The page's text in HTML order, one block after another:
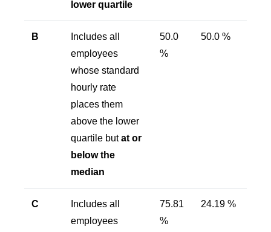
lower quartile
B
Includes all
employees
whose standard
hourly rate
places them
above the lower
quartile butat or
below the
median
50.0
%
50.0 %
C
Includes all
employees
75.81
%
24.19 %